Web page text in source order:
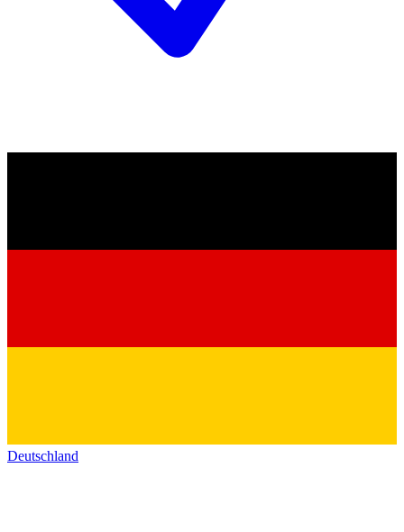
Deutschland